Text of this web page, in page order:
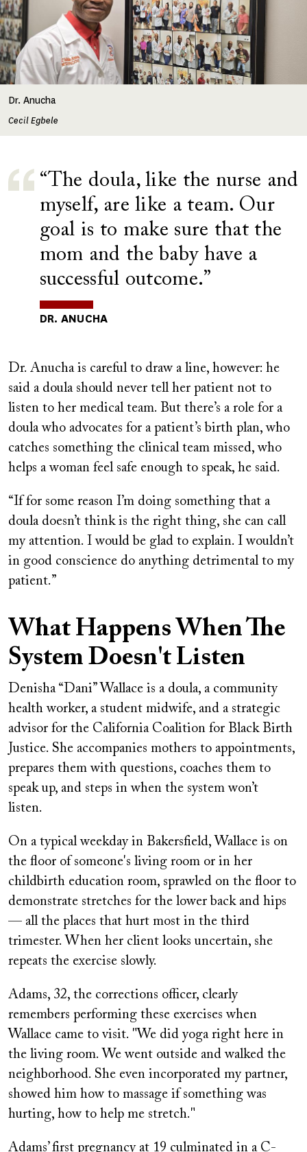
Dr. Anucha
Cecil Egbele
“The doula, like the nurse and
myself, are like a team. Our
goal is to make sure that the
mom and the baby have a
successful outcome.”
DR. ANUCHA
Dr. Anucha is careful to draw a line, however: he
said a doula should never tell her patient not to
listen to her medical team. But there’s a role for a
doula who advocates for a patient’s birth plan, who
catches something the clinical team missed, who
helps a woman feel safe enough to speak, he said.
“If for some reason I’m doing something that a
doula doesn’t think is the right thing, she can call
my attention. I would be glad to explain. I wouldn’t
in good conscience do anything detrimental to my
patient.”
What Happens When The
System Doesn't Listen
Denisha “Dani” Wallace is a doula, a community
health worker, a student midwife, and a strategic
advisor for the California Coalition for Black Birth
Justice. She accompanies mothers to appointments,
prepares them with questions, coaches them to
speak up, and steps in when the system won’t
listen.
On a typical weekday in Bakersfield, Wallace is on
the floor of someone's living room or in her
childbirth education room, sprawled on the floor to
demonstrate stretches for the lower back and hips
— all the places that hurt most in the third
trimester. When her client looks uncertain, she
repeats the exercise slowly.
Adams, 32, the corrections officer, clearly
remembers performing these exercises when
Wallace came to visit. "We did yoga right here in
the living room. We went outside and walked the
neighborhood. She even incorporated my partner,
showed him how to massage if something was
hurting, how to help me stretch."
Adams’ first pregnancy at 19 culminated in a C-